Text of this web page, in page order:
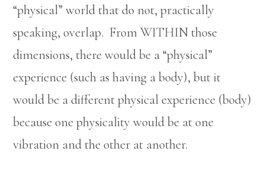
“physical” world that do not, practically
speaking, overlap. From WITHIN those
dimensions, there would be a “physical”
experience (such as having a body), but it
would be a different physical experience (body)
because one physicality would be at one
vibration and the other at another.